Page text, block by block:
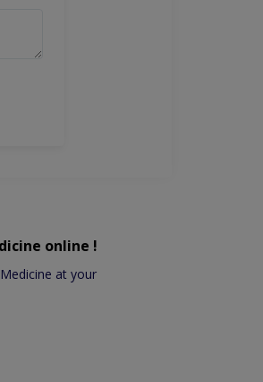
online !
at your